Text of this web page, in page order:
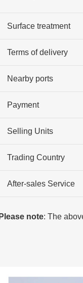
Surface treatment
Terms of delivery
Nearby ports
Payment
Selling Units
Trading Country
After-sales Service
Please note: The